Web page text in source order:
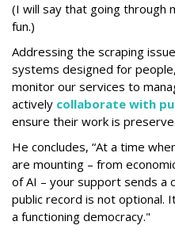
(I will say that going through
fun.)
Addressing the scraping
systems designed for
monitor our services to
actively collaborate with
ensure their work is
He concludes, “At a time
are mounting – from
of AI – your support sends a
public record is not optional.
a functioning democracy."